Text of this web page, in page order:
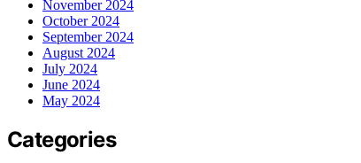
November 2024
October 2024
September 2024
August 2024
July 2024
June 2024
May 2024
Categories